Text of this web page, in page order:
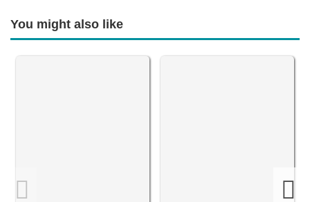
You might also like